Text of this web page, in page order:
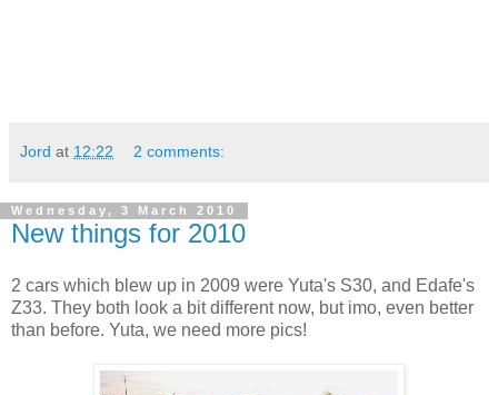
Jord at 12:22 2 comments:
Wednesday, 3 March 2010
New things for 2010
2 cars which blew up in 2009 were Yuta's S30, and Edafe's
Z33. They both look a bit different now, but imo, even better
than before. Yuta, we need more pics!